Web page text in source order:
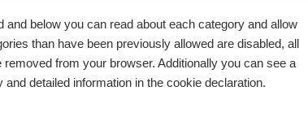
below you can read about each category and allow
than have been previously allowed are disabled, all
from your browser. Additionally you can see a
detailed information in the cookie declaration.